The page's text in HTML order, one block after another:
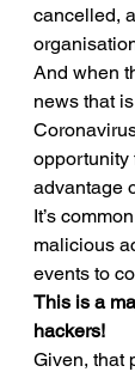
cancelled,
And when
news that
opportunity
advantage
It’s
malicious
events to
This is a
hackers!
Given, that